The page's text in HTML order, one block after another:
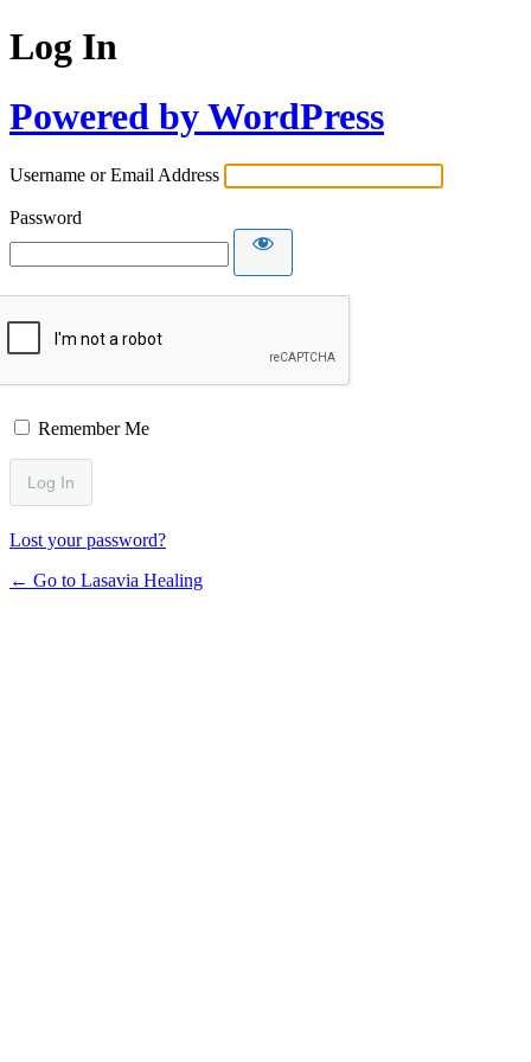
Log In
Powered by WordPress
Username or Email Address
Password
Remember Me
Lost your password?
← Go to Lasavia Healing